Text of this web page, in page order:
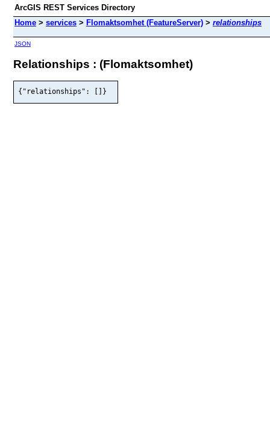
ArcGIS REST Services Directory
Home > services > Flomaktsomhet (FeatureServer) > relationships
JSON
Relationships : (Flomaktsomhet)
{"relationships": []}